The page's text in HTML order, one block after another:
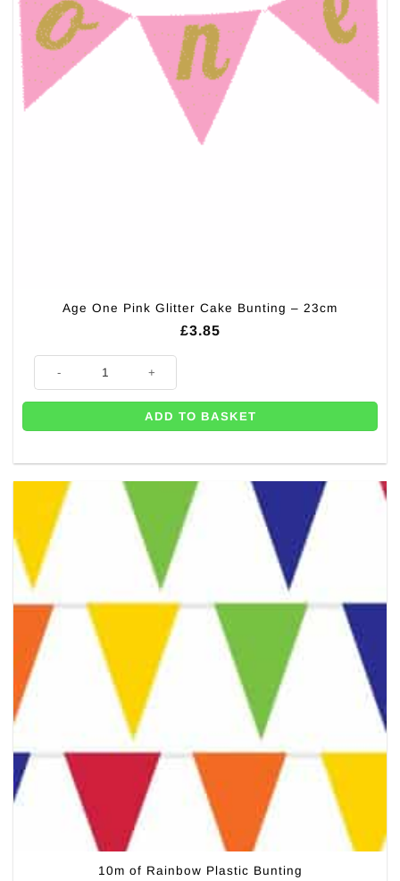
Age One Pink Glitter Cake Bunting – 23cm
£3.85
Age One Pink Glitter Cake Bunting - 23cm quantity
ADD TO BASKET
10m of Rainbow Plastic Bunting